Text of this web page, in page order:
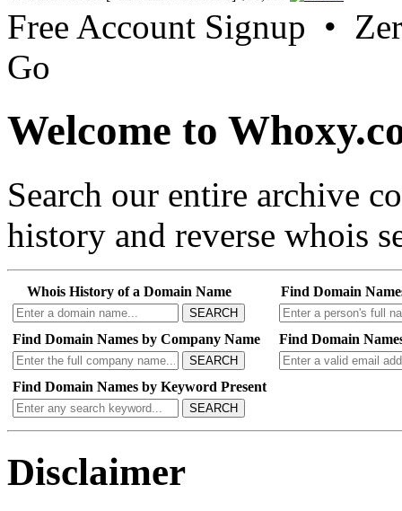
Free Account Signup •
Go
Welcome to
Search our entire archive
history and reverse whois
Whois History of a Domain Name
SEARCH
Find Domain
Find Domain Names by Company Name
SEARCH
Find Domain
Find Domain Names by Keyword Present
SEARCH
Disclaimer